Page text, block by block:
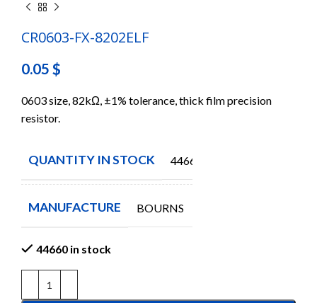
CR0603-FX-8202ELF
0.05 $
0603 size, 82kΩ, ±1% tolerance, thick film precision
resistor.
QUANTITY IN STOCK 44660
MANUFACTURE BOURNS
44660 in stock